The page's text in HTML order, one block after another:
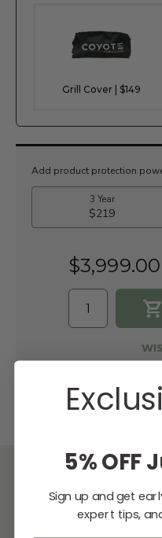
Grill Cover | $149
Current
$3,999.00
Lowest
Price
Guarantee
5% OFF
Sign up and get
expert tips,